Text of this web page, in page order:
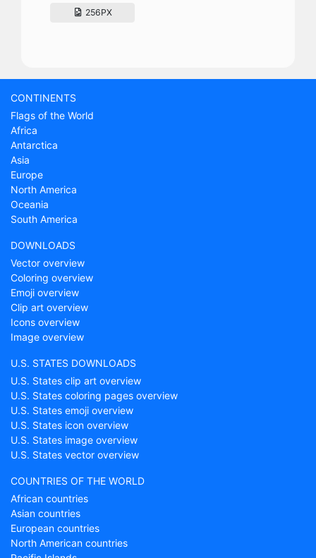
256PX
CONTINENTS
Flags of the World
Africa
Antarctica
Asia
Europe
North America
Oceania
South America
DOWNLOADS
Vector overview
Coloring overview
Emoji overview
Clip art overview
Icons overview
Image overview
U.S. STATES DOWNLOADS
U.S. States clip art overview
U.S. States coloring pages overview
U.S. States emoji overview
U.S. States icon overview
U.S. States image overview
U.S. States vector overview
COUNTRIES OF THE WORLD
African countries
Asian countries
European countries
North American countries